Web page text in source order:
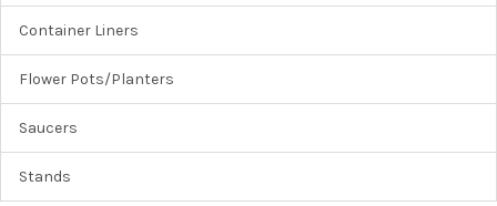
Container Liners
Flower Pots/Planters
Saucers
Stands